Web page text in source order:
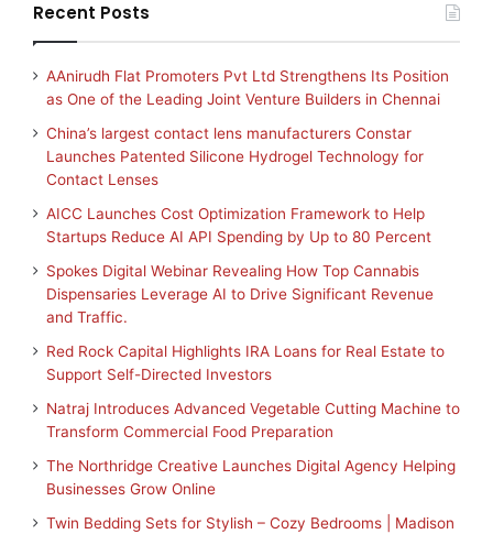
Recent Posts
AAnirudh Flat Promoters Pvt Ltd Strengthens Its Position
as One of the Leading Joint Venture Builders in Chennai
China’s largest contact lens manufacturers Constar
Launches Patented Silicone Hydrogel Technology for
Contact Lenses
AICC Launches Cost Optimization Framework to Help
Startups Reduce AI API Spending by Up to 80 Percent
Spokes Digital Webinar Revealing How Top Cannabis
Dispensaries Leverage AI to Drive Significant Revenue
and Traffic.
Red Rock Capital Highlights IRA Loans for Real Estate to
Support Self-Directed Investors
Natraj Introduces Advanced Vegetable Cutting Machine to
Transform Commercial Food Preparation
The Northridge Creative Launches Digital Agency Helping
Businesses Grow Online
Twin Bedding Sets for Stylish – Cozy Bedrooms | Madison